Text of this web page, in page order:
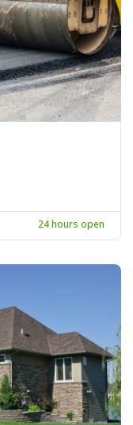
24 hours open